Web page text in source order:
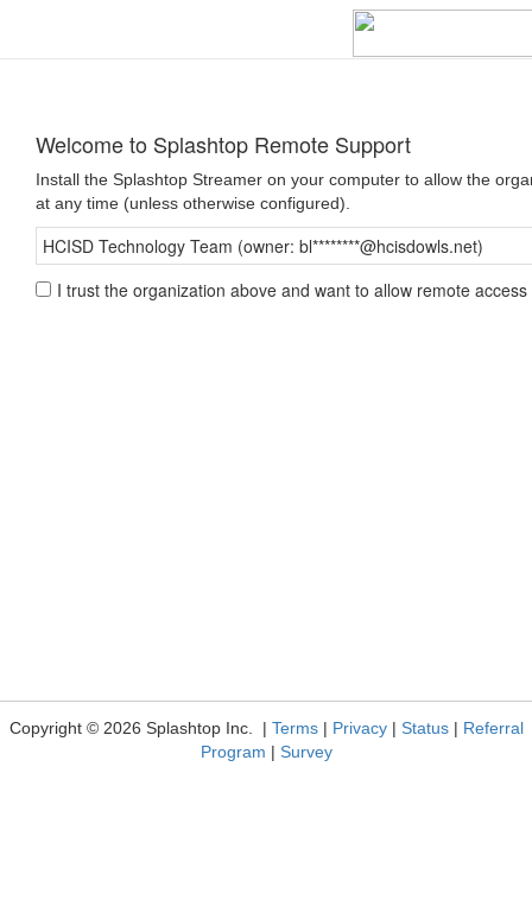
Welcome to Splashtop Remote Support
Install the Splashtop Streamer on your computer to allow the
at any time (unless otherwise configured).
HCISD Technology Team (owner: bl********@hcisdowls.net)
I trust the organization above and want to allow remote
Copyright © 2026 Splashtop Inc. | Terms| Privacy| Status| Referral
Program | Survey